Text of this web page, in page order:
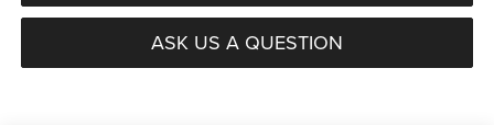
ASK US A QUESTION